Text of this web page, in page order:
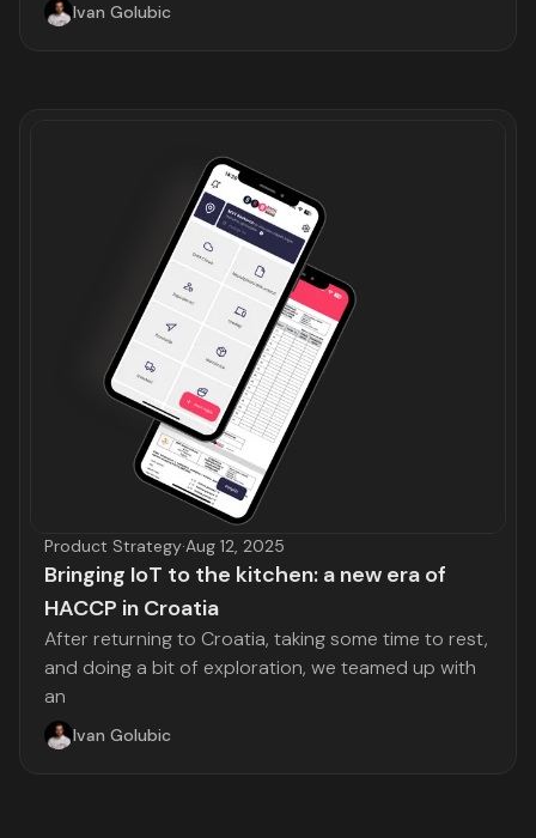
Ivan Golubic
Product Strategy·Aug 12, 2025
Bringing IoT to the kitchen: a new era of
HACCP in Croatia
After returning to Croatia, taking some time to rest,
and doing a bit of exploration, we teamed up with
an
Ivan Golubic